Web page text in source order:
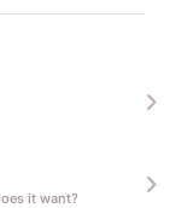
it want?